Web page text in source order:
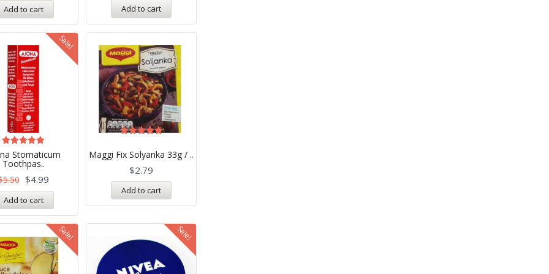
Add to cart Add to cart
Sale!
Stomaticum
Toothpas..
Rated
5.00
out of 5
5.50 $4.99
Add to cart
Maggi Fix Solyanka 33g / ..
5.00
out of 5
$2.79
Add to cart
Sale! Sale!